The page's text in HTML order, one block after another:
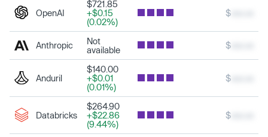
OpenAI
$721.85
+$0.15
(0.02%)
$
Anthropic
Not
available
$
Anduril
$140.00
+$0.01
(0.01%)
$
Databricks
$264.90
+$22.86
(9.44%)
$